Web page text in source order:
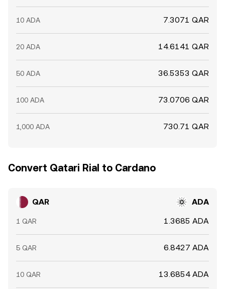
10 ADA 7.3071 QAR
20 ADA 14.6141 QAR
50 ADA 36.5353 QAR
100 ADA 73.0706 QAR
1,000 ADA 730.71 QAR
Convert Qatari Rial to Cardano
QAR ADA
1 QAR 1.3685 ADA
5 QAR 6.8427 ADA
10 QAR 13.6854 ADA